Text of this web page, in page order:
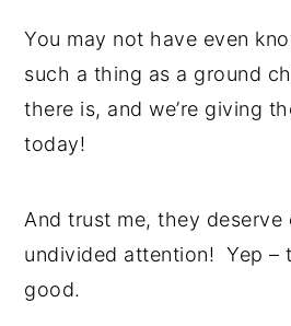
You may not have even
such a thing as a ground
there is, and we’re giving
today!
And trust me, they deserve
undivided attention! Yep –
good.